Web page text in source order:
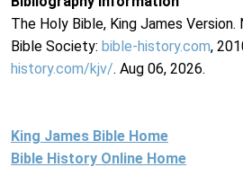
The Holy Bible, King James Version.
Bible Society: bible-history.com,
history.com/kjv/. Aug 06, 2026.
King James Bible Home
Bible History Online Home